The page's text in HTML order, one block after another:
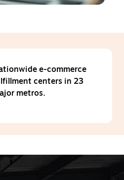
e-commerce
centers in 23
metros.